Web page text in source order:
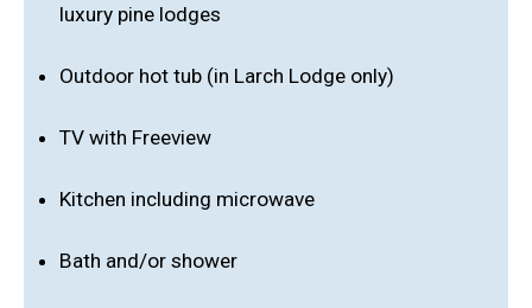
luxury pine lodges
Outdoor hot tub (in Larch Lodge only)
TV with Freeview
Kitchen including microwave
Bath and/or shower